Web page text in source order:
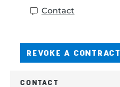
Contact
REVOKE A CONTRACT
CONTACT